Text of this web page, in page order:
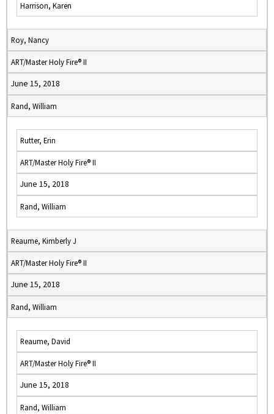
Harrison, Karen
Roy, Nancy
ART/Master Holy Fire® II
June 15, 2018
Rand, William
Rutter, Erin
ART/Master Holy Fire® II
June 15, 2018
Rand, William
Reaume, Kimberly J
ART/Master Holy Fire® II
June 15, 2018
Rand, William
Reaume, David
ART/Master Holy Fire® II
June 15, 2018
Rand, William